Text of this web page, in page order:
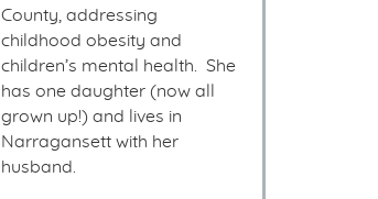
County, addressing
childhood obesity and
children’s mental health. She
has one daughter (now all
grown up!) and lives in
Narragansett with her
husband.